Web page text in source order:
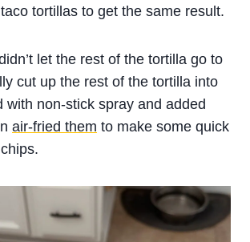
tortillas to get the same result.
let the rest of the tortilla go to
cut up the rest of the tortilla into
with non-stick spray and added
air-fried them to make some quick